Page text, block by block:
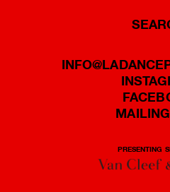
PRESENTING